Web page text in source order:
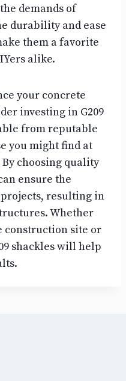
demands of
durability and ease
them a favorite
alike.
your concrete
investing in G209
from reputable
you might find at
By choosing quality
ensure the
resulting in
Whether
construction site or
shackles will help